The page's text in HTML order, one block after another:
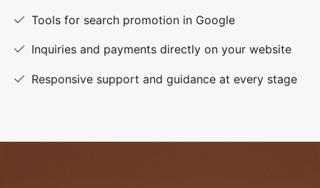
Tools for search promotion in Google
Inquiries and payments directly on your website
Responsive support and guidance at every stage